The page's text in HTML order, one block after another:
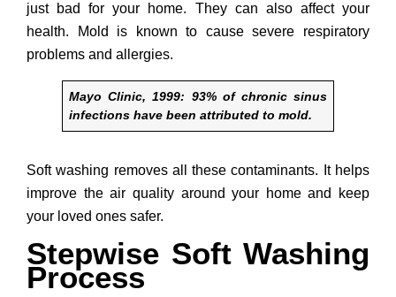
just bad for your home. They can also affect your
health. Mold is known to cause severe respiratory
problems and allergies.
Mayo Clinic, 1999: 93% of chronic sinus
infections have been attributed to mold.
Soft washing removes all these contaminants. It helps
improve the air quality around your home and keep
your loved ones safer.
Stepwise Soft Washing
Process